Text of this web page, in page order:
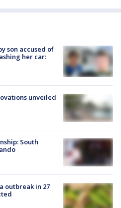
son accused of
her car:
unveiled
South
outbreak in 27